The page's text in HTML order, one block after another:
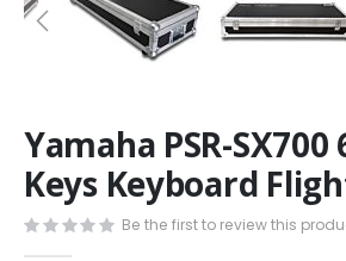
to
the
beginning
of
the
Yamaha PSR-SX700
Keys Keyboard
Be the first to review this